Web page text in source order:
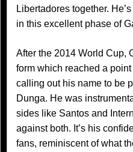
Libertadores together.
in this excellent phase of
After the 2014 World Cup,
form which reached a
calling out his name to be
Dunga. He was
sides like Santos and
against both. It’s his
fans, reminiscent of what